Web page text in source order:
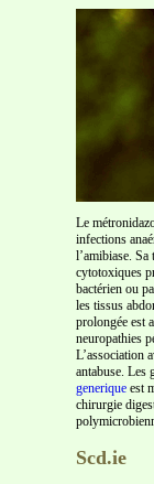
Le
infections
l’amibiase.
cytotoxiques
bactérien ou
les tissus
prolongée est
neuropathies
L’association
antabuse. Les
generique est
chirurgie
Scd.ie